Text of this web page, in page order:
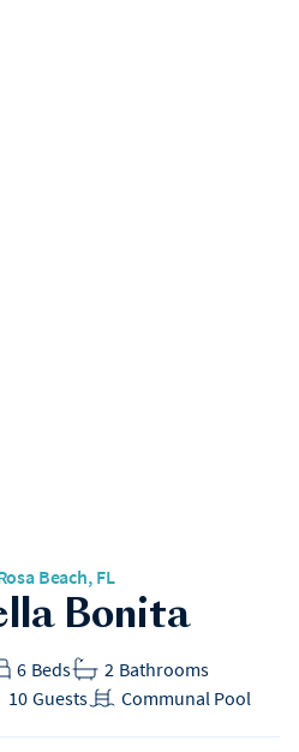
Beach, FL
Bonita
Beds
6 Bathrooms
2
Guests
10 Communal Pool